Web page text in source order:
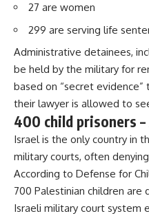
27 are women
299 are serving life
Administrative detainees,
be held by the military for
based on “secret
their lawyer is allowed to
400 child prisoners –
Israel is the only country in
military courts, often
According to Defense for
700 Palestinian children
Israeli military court system